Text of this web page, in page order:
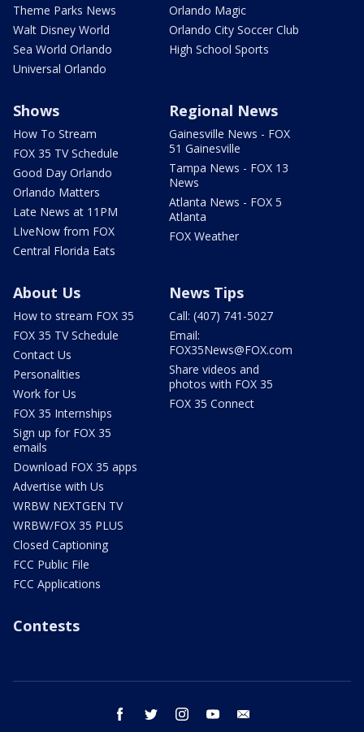
Theme Parks News
Walt Disney World
Sea World Orlando
Universal Orlando
Orlando Magic
Orlando City Soccer Club
High School Sports
Shows
How To Stream
FOX 35 TV Schedule
Good Day Orlando
Orlando Matters
Late News at 11PM
LIveNow from FOX
Central Florida Eats
Regional News
Gainesville News - FOX
51 Gainesville
Tampa News - FOX 13
News
Atlanta News - FOX 5
Atlanta
FOX Weather
About Us
How to stream FOX 35
FOX 35 TV Schedule
Contact Us
Personalities
Work for Us
FOX 35 Internships
Sign up for FOX 35
emails
Download FOX 35 apps
Advertise with Us
WRBW NEXTGEN TV
WRBW/FOX 35 PLUS
Closed Captioning
FCC Public File
FCC Applications
News Tips
Call: (407) 741-5027
Email:
FOX35News@FOX.com
Share videos and
photos with FOX 35
FOX 35 Connect
Contests
facebook twitter instagram youtube